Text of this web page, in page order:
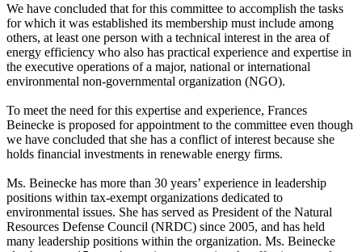
We have concluded that for this committee to accomplish the tasks
for which it was established its membership must include among
others, at least one person with a technical interest in the area of
energy efficiency who also has practical experience and expertise in
the executive operations of a major, national or international
environmental non-governmental organization (NGO).
To meet the need for this expertise and experience, Frances
Beinecke is proposed for appointment to the committee even though
we have concluded that she has a conflict of interest because she
holds financial investments in renewable energy firms.
Ms. Beinecke has more than 30 years’ experience in leadership
positions within tax-exempt organizations dedicated to
environmental issues. She has served as President of the Natural
Resources Defense Council (NRDC) since 2005, and has held
many leadership positions within the organization. Ms. Beinecke